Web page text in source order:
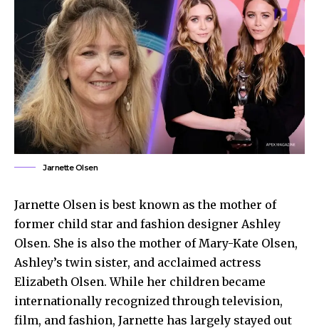
Jarnette Olsen
Jarnette Olsen is best known as the mother of
former child star and fashion designer Ashley
Olsen. She is also the mother of Mary-Kate Olsen,
Ashley’s twin sister, and acclaimed actress
Elizabeth Olsen. While her children became
internationally recognized through television,
film, and fashion, Jarnette has largely stayed out